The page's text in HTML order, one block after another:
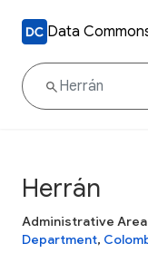
Data
Herrán
Administrative Area
Department,